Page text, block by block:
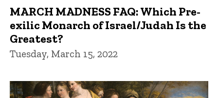
MARCH MADNESS FAQ: Which Pre-
exilic Monarch of Israel/Judah Is the
Greatest?
Tuesday, March 15, 2022